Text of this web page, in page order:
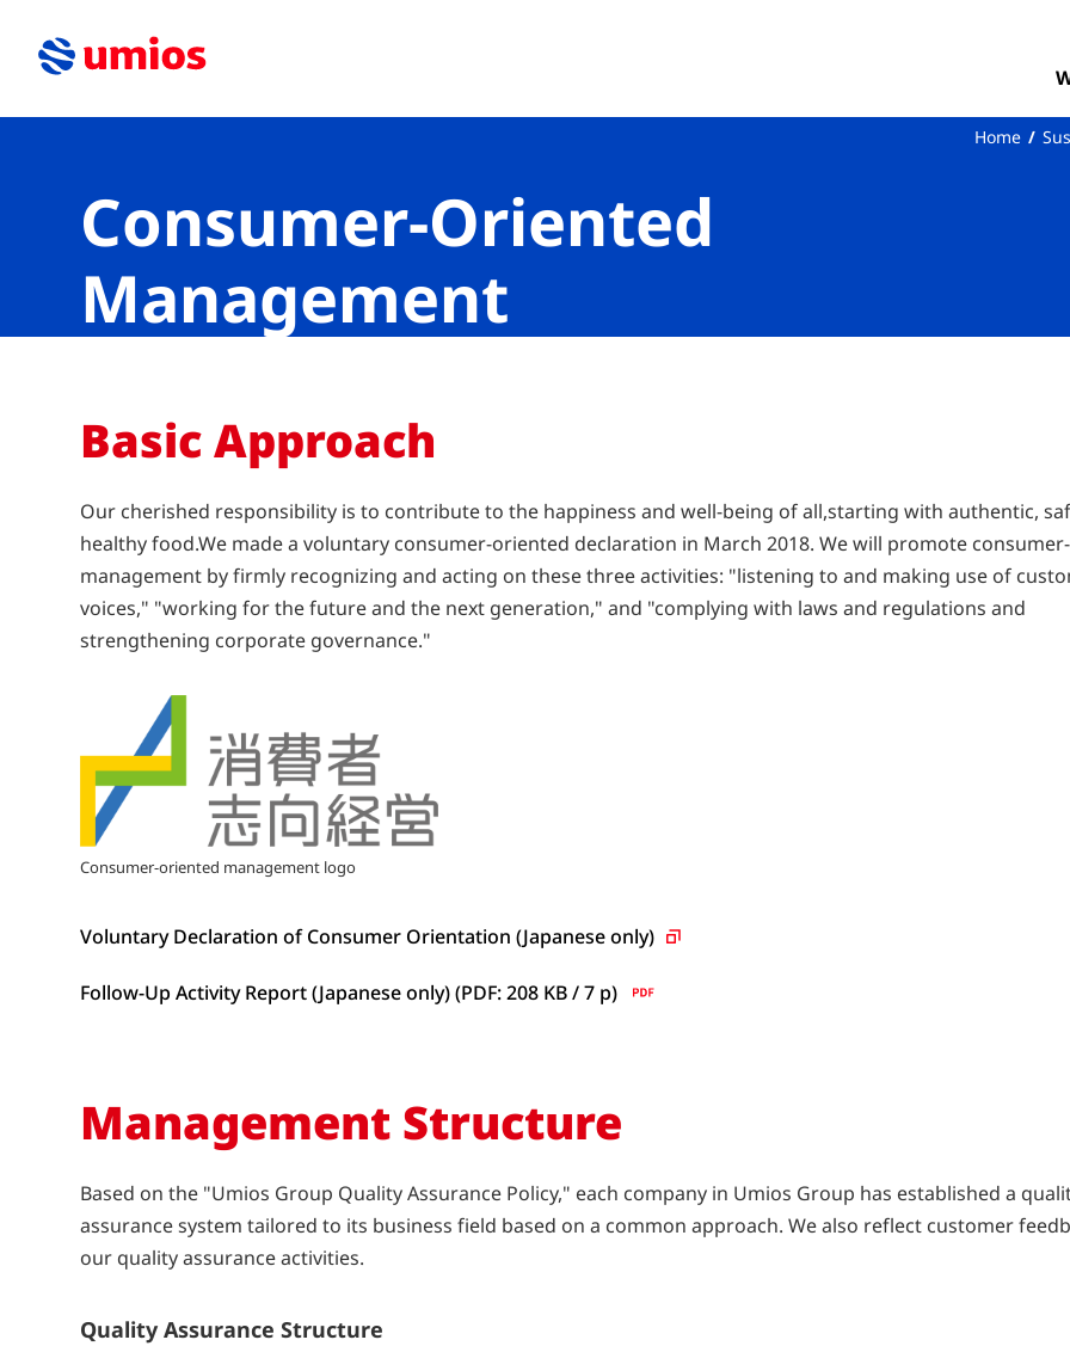
Home
Consumer-Oriented
Management
Basic Approach
Our cherished responsibility is to contribute to the happiness and well-being of all,starting with authentic,
healthy food.We made a voluntary consumer-oriented declaration in March 2018. We will promote
management by firmly recognizing and acting on these three activities: "listening to and making use of
voices," "working for the future and the next generation," and "complying with laws and regulations and
strengthening corporate governance."
Consumer-oriented management logo
Voluntary Declaration of Consumer Orientation (Japaneseonly)
Follow-Up Activity Report (Japanese only) (PDF: 208 KB / 7 p)
Management Structure
Based on the "Umios Group Quality Assurance Policy," each company in Umios Group has established a
assurance system tailored to its business field based on a common approach. We also reflect customer
our quality assurance activities.
Quality Assurance Structure